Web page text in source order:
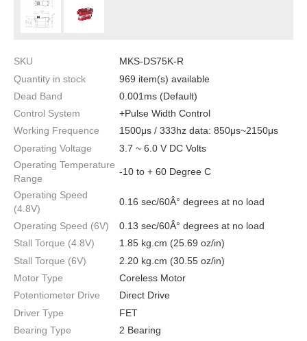
SKU
MKS-DS75K-R
Quantity in stock
969 item(s) available
Dead Band
0.001ms (Default)
Control System
+Pulse Width Control
Working Frequence
1500μs / 333hz data: 850μs~2150μs
Operating Voltage
3.7 ~ 6.0 V DC Volts
Operating Temperature
Range
-10 to + 60 Degree C
Operating Speed
(4.8V)
0.16 sec/60Â° degrees at no load
Operating Speed (6V)
0.13 sec/60Â° degrees at no load
Stall Torque (4.8V)
1.85 kg.cm (25.69 oz/in)
Stall Torque (6V)
2.20 kg.cm (30.55 oz/in)
Motor Type
Coreless Motor
Potentiometer Drive
Direct Drive
Driver Type
FET
Bearing Type
2 Bearing